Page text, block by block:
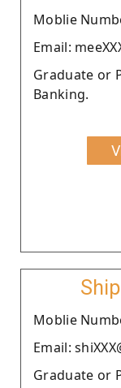
Moblie
Email:
Graduate or
Banking.
Moblie
Email:
Graduate or